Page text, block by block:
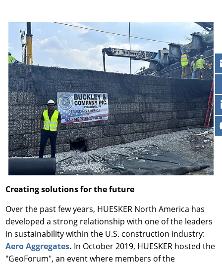
Creating solutions for the future
Over the past few years, HUESKER North America has
developed a strong relationship with one of the leaders
in sustainability within the U.S. construction industry:
Aero Aggregates. In October 2019, HUESKER hosted the
"GeoForum", an event where members of the